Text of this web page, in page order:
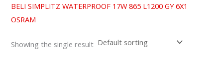
BELI SIMPLITZ WATERPROOF 17W 865 L1200 GY 6X1
OSRAM
Showing the single result